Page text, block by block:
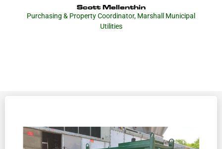
Scott Mellenthin
Purchasing & Property Coordinator, Marshall Municipal
Utilities